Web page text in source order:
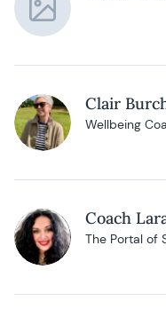
Clair
Wellbeing
Coach
The Portal of